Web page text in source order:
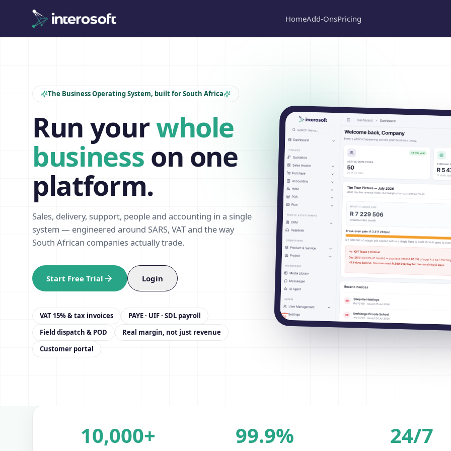
HomeAdd-OnsPricing
The Business Operating System, built for South Africa
Run yourwhole
business on one
platform.
Sales, delivery, support, people and accounting in a single
system — engineered around SARS, VAT and the way
South African companies actually trade.
Start Free Trial Login
VAT 15% & tax invoices
PAYE · UIF · SDL payroll
Field dispatch & POD
Real margin, not just revenue
Customer portal
10,000+ 99.9% 24/7